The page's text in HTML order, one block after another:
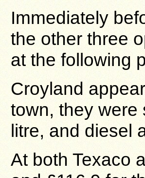
Immediately
the other three
at the following
Croyland
town, they were
litre, and diesel
At both Texaco